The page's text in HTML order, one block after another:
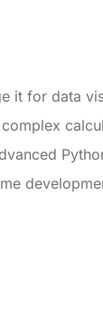
it for data